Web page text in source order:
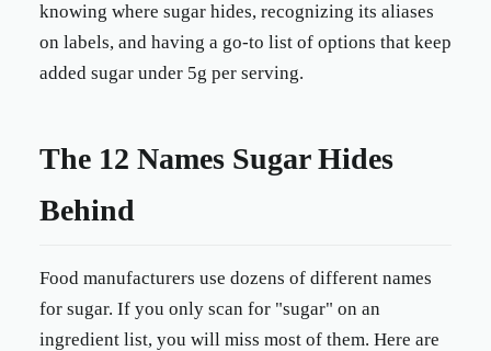
knowing where sugar hides, recognizing its aliases
on labels, and having a go-to list of options that keep
added sugar under 5g per serving.
The 12 Names Sugar Hides
Behind
Food manufacturers use dozens of different names
for sugar. If you only scan for "sugar" on an
ingredient list, you will miss most of them. Here are